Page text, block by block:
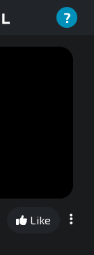
?
Like